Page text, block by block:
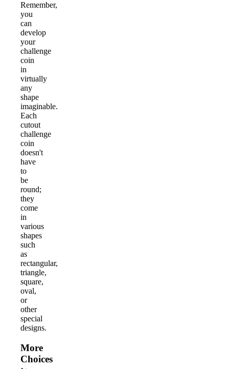
Remember,
you
can
develop
your
challenge
coin
in
virtually
any
shape
imaginable.
Each
cutout
challenge
coin
doesn't
have
to
be
round;
they
come
in
various
shapes
such
as
rectangular,
triangle,
square,
oval,
or
other
special
designs.
More
Choices